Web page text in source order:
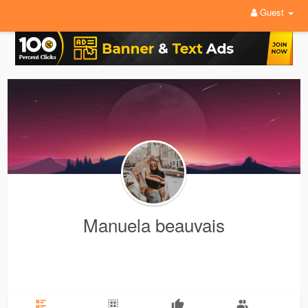
Guest
Manuela beauvais